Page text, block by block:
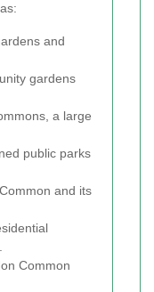
and
gardens
a large
public parks
and its
Common